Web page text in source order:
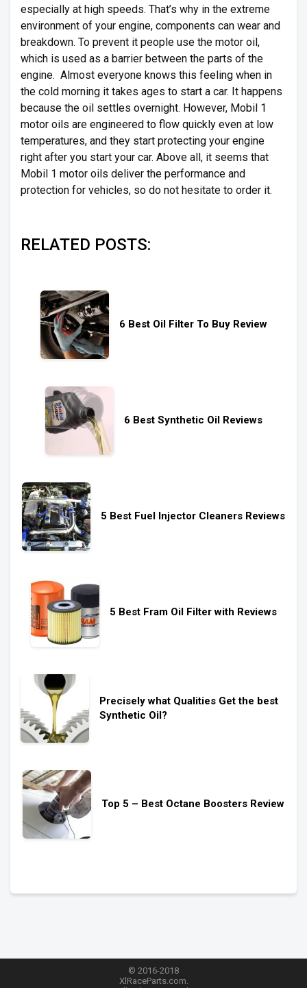
especially at high speeds. That’s why in the extreme
environment of your engine, components can wear and
breakdown. To prevent it people use the motor oil,
which is used as a barrier between the parts of the
engine. Almost everyone knows this feeling when in
the cold morning it takes ages to start a car. It happens
because the oil settles overnight. However, Mobil 1
motor oils are engineered to flow quickly even at low
temperatures, and they start protecting your engine
right after you start your car. Above all, it seems that
Mobil 1 motor oils deliver the performance and
protection for vehicles, so do not hesitate to order it.
RELATED POSTS:
6 Best Oil Filter To Buy Review
6 Best Synthetic Oil Reviews
5 Best Fuel Injector Cleaners Reviews
5 Best Fram Oil Filter with Reviews
Precisely what Qualities Get the best
Synthetic Oil?
Top 5 – Best Octane Boosters Review
© 2016-2018
XlRaceParts.com.